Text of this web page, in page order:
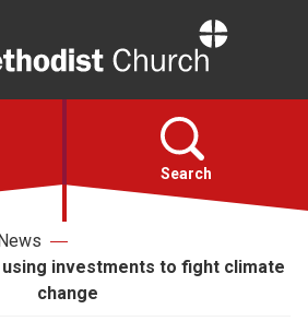
Search
investments to fight climate
change